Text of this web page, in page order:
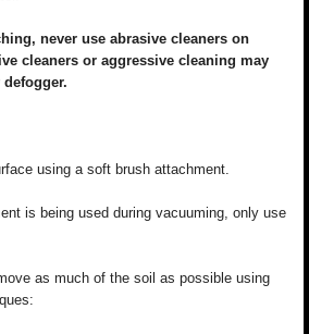
never use abrasive cleaners on
cleaners or aggressive cleaning may
using a soft brush attachment.
is being used during vacuuming, only use
as much of the soil as possible using